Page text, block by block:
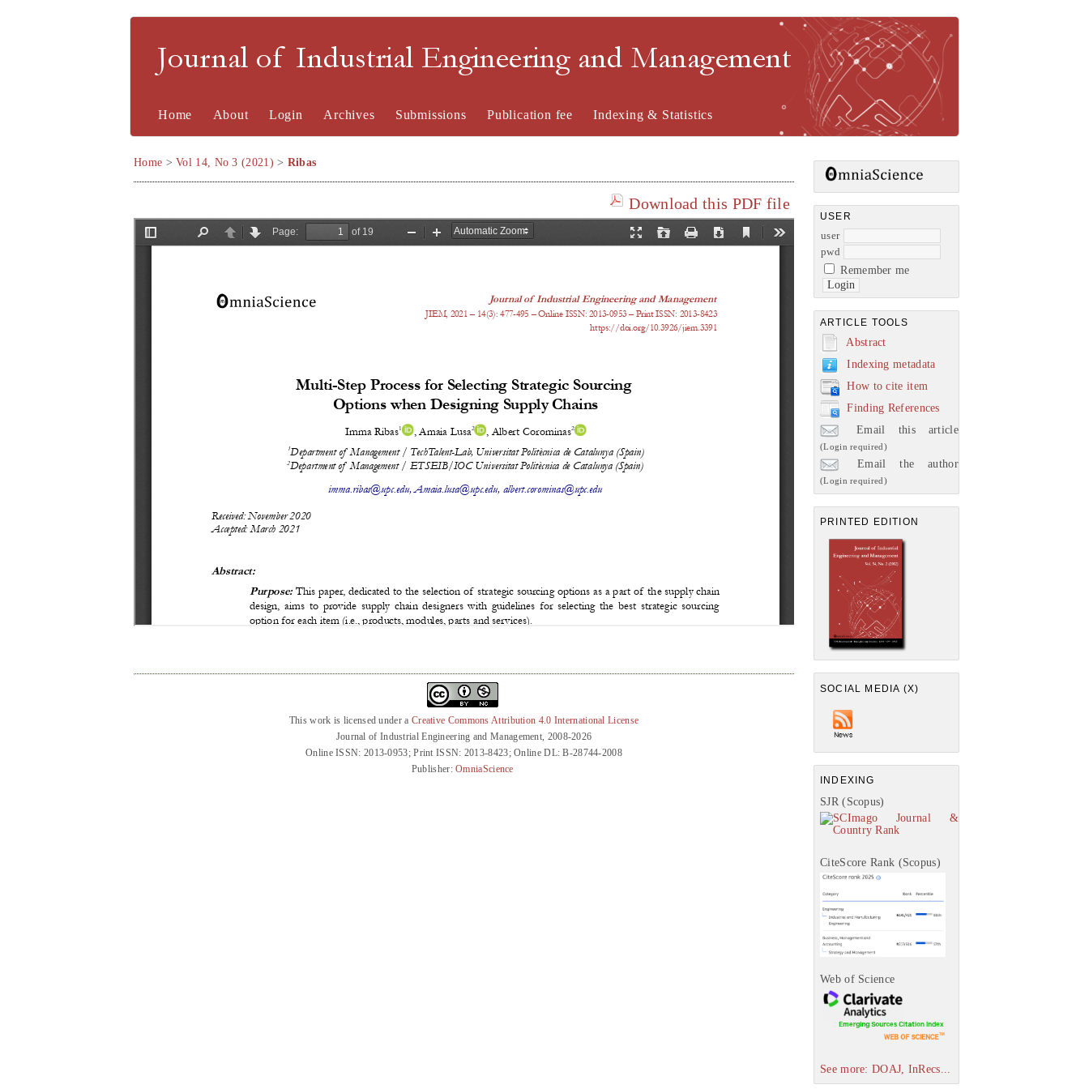
Journal of Industrial Engineering and Management
USER
user
pwd
Remember me
ARTICLE TOOLS
Abstract
Indexing metadata
How to cite item
Finding References
Email this article
(Login required)
Email the author
(Login required)
PRINTED EDITION
SOCIAL MEDIA (X)
INDEXING
SJR (Scopus)
CiteScore Rank (Scopus)
Web of Science
See more: DOAJ, InRecs...
Home About Login Archives Submissions Publication fee Indexing & Statistics
Home >Vol 14, No 3 (2021) > Ribas
Download this PDF file
This work is licensed under a Creative Commons Attribution 4.0 International License
Journal of Industrial Engineering and Management, 2008-2026
Online ISSN: 2013-0953; Print ISSN: 2013-8423; Online DL: B-28744-2008
Publisher:OmniaScience